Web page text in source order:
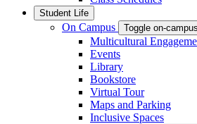
Student Life
On Campus Toggle on-
Multicultural
Events
Library
Bookstore
Virtual Tour
Maps and Parking
Inclusive Spaces